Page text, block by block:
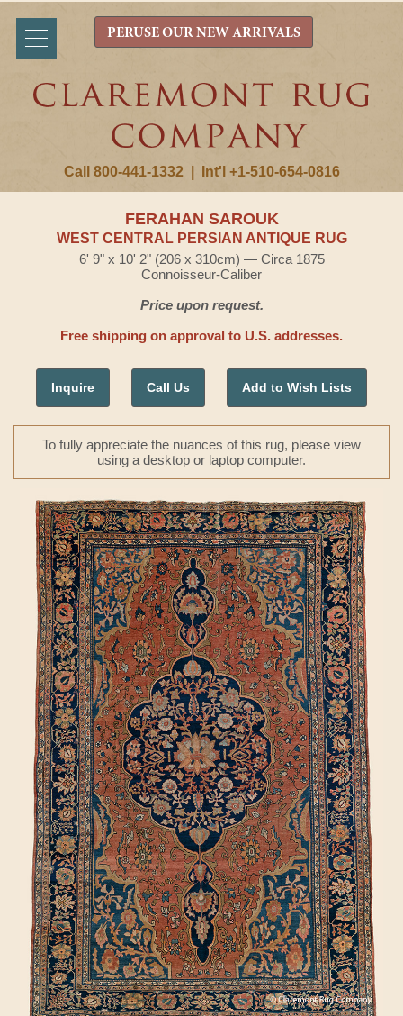
Call 800-441-1332 Int'l +1-510-654-0816
PERUSE OUR NEW ARRIVALS
FERAHAN SAROUK
WEST CENTRAL PERSIAN ANTIQUE RUG
6' 9" x 10' 2" (206 x 310cm) — Circa 1875
Connoisseur-Caliber
Price upon request.
Free shipping on approval to U.S. addresses.
Inquire Call Us Add to Wish Lists
To fully appreciate the nuances of this rug, please view
using a desktop or laptop computer.